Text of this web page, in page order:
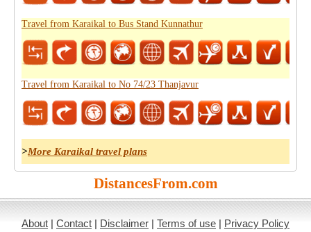
Travel from Karaikal to Bus Stand Kunnathur
Travel from Karaikal to No 74/23 Thanjavur
>More Karaikal travel plans
DistancesFrom.com
About | Contact | Disclaimer | Terms of use | Privacy Policy